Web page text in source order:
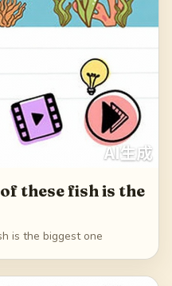
these fish is the
is the biggest one